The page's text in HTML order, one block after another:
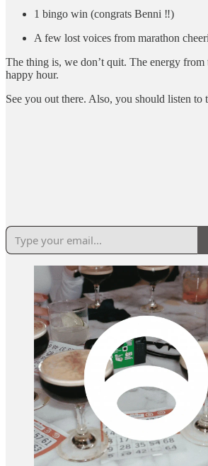
1 bingo win (congrats Benni ‼️)
A few lost voices from marathon
The thing is, we don’t quit. The energy
happy hour.
See you out there. Also, you should listen to